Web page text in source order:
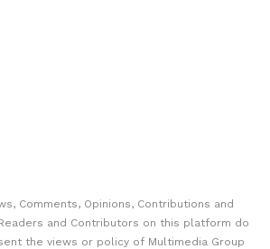
Comments, Opinions, Contributions and
and Contributors on this platform do
the views or policy of Multimedia Group